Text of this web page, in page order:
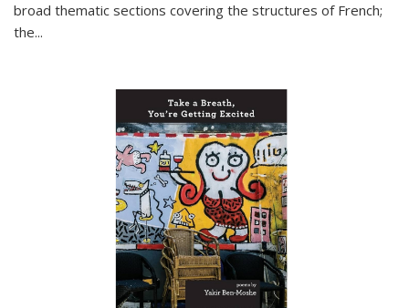
broad thematic sections covering the structures of French;
the...